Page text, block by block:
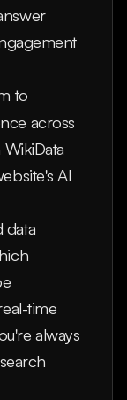
to
across
AI
data
time
always